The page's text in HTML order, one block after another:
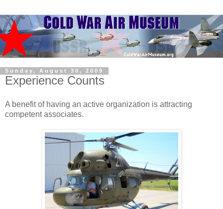
Sunday, August 30, 2009
Experience Counts
A benefit of having an active organization is attracting
competent associates.